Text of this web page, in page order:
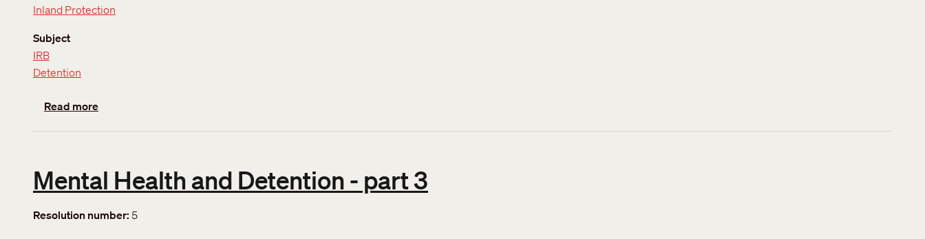
Inland Protection
Subject
IRB
Detention
Read moreabout Simplification of change of address
Mental Health and Detention - part 3
Resolution number 5